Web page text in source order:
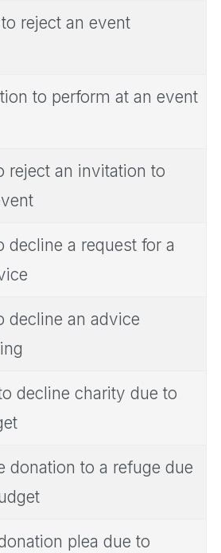
reject an event
to perform at an event
reject an invitation to
decline a request for a
decline an advice
decline charity due to
donation to a refuge due
plea due to